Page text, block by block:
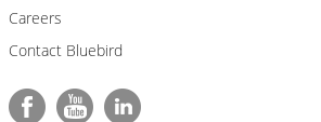
Careers
Contact Bluebird